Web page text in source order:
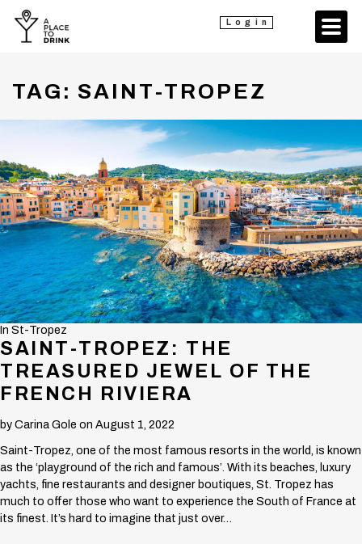
Login
TAG: SAINT-TROPEZ
In St-Tropez
SAINT-TROPEZ: THE
TREASURED JEWEL OF THE
FRENCH RIVIERA
byCarina Gole on August 1, 2022
Saint-Tropez, one of the most famous resorts in the world, is known
as the ‘playground of the rich and famous’. With its beaches, luxury
yachts, fine restaurants and designer boutiques, St. Tropez has
much to offer those who want to experience the South of France at
its finest. It’s hard to imagine that just over…